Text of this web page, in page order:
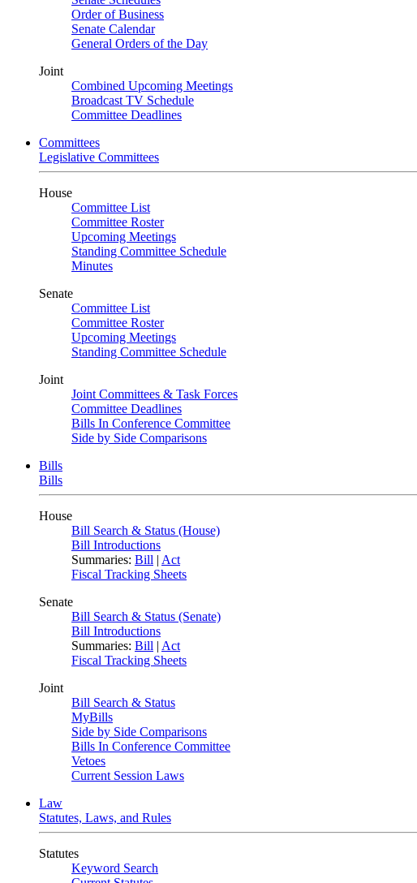
Order of Business
Senate Calendar
General Orders of the Day
Joint
Combined Upcoming Meetings
Broadcast TV Schedule
Committee Deadlines
Committees
Legislative Committees
House
Committee List
Committee Roster
Upcoming Meetings
Standing Committee Schedule
Minutes
Senate
Committee List
Committee Roster
Upcoming Meetings
Standing Committee Schedule
Joint
Joint Committees & Task Forces
Committee Deadlines
Bills In Conference Committee
Side by Side Comparisons
Bills
Bills
House
Bill Search & Status (House)
Bill Introductions
Summaries: Bill | Act
Fiscal Tracking Sheets
Senate
Bill Search & Status (Senate)
Bill Introductions
Summaries: Bill | Act
Fiscal Tracking Sheets
Joint
Bill Search & Status
MyBills
Side by Side Comparisons
Bills In Conference Committee
Vetoes
Current Session Laws
Law
Statutes, Laws, and Rules
Statutes
Keyword Search